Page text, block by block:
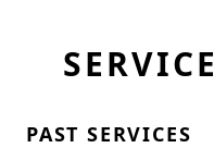
PAST SERVICES